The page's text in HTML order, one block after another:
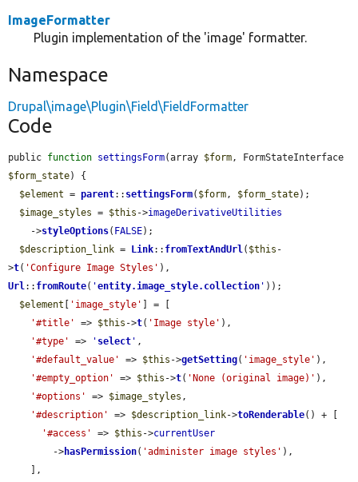
ImageFormatter
Plugin implementation of the 'image' formatter.
Namespace
Drupal\image\Plugin\Field\FieldFormatter
Code
public function settingsForm(array $form
$form_state) {
$element = parent:: settingsForm( $form, $form_state);
$image_styles = $this ->imageDerivativeUtilities
    ->
styleOptions( FALSE);
$description_link = Link:: fromTextAndUrl( $this -
>t( 'Configure Image Styles'
Url:: fromRoute( 'entity.image_style.collection ' ));
$element
'image_style'
] = [
'#title'
=> $this ->t( 'Image style' ),
'#type'
=> ' select ' ,
'#default_value'
=> $this ->getSetting( 'image_style' ),
'#empty_option'
=> $this ->t( 'None (original image)' ),
'#options'
=> $image_styles ,
'#description'
=> $description_link->toRenderable() + [
'#access'
=> $this ->currentUser
        ->
hasPermission( 'administer image styles' ),